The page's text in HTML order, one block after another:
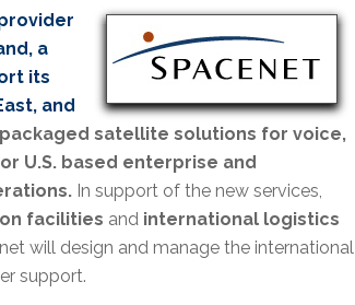
a
its
and
satellite solutions for voice,
U.S. based enterprise and
In support of the new services,
facilities and international logistics
will design and manage the international
support.